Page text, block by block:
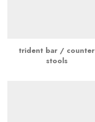
trident bar / counter
stools